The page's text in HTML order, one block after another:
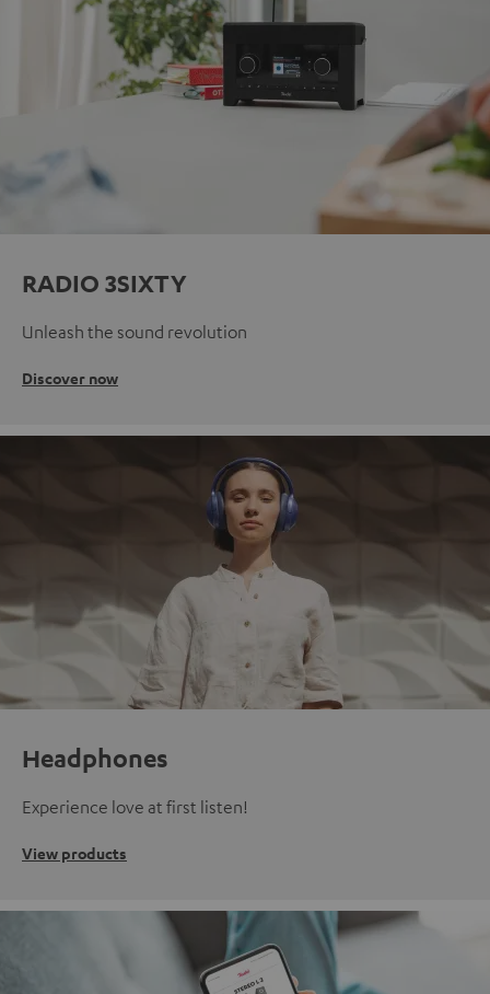
RADIO 3SIXTY
Unleash the sound revolution
Discover now
Headphones
Experience love at first listen!
View products